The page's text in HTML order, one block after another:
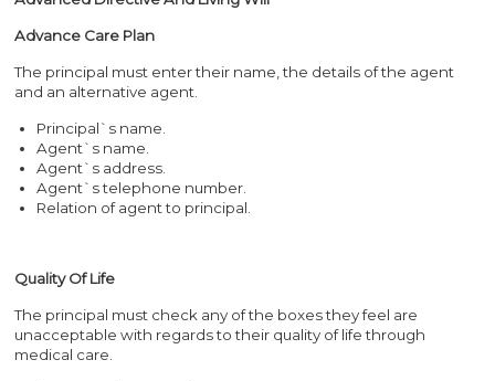
Advance Care Plan
The principal must enter their name, the details of the agent
and an alternative agent.
Principal`s name.
Agent`s name.
Agent`s address.
Agent`s telephone number.
Relation of agent to principal.
Quality Of Life
The principal must check any of the boxes they feel are
unacceptable with regards to their quality of life through
medical care.